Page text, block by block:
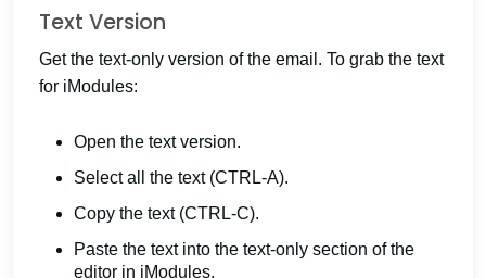
Text Version
Get the text-only version of the email. To grab the text
for iModules:
Open the text version.
Select all the text (CTRL-A).
Copy the text (CTRL-C).
Paste the text into the text-only section of the
editor in iModules.